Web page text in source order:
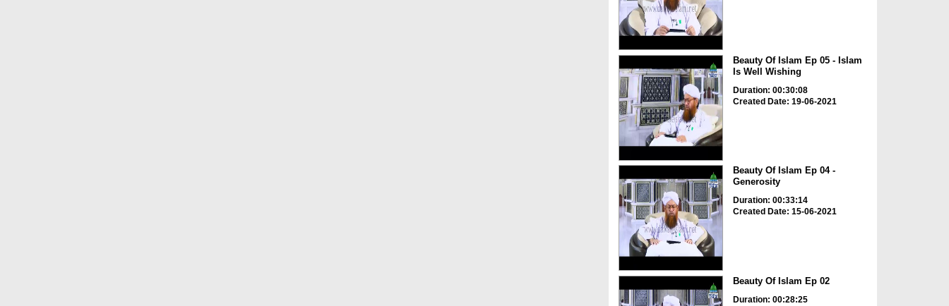
Beauty Of Islam Ep 05 - Islam
Is Well Wishing
Duration: 00:30:08
Created Date: 19-06-2021
Beauty Of Islam Ep 04 -
Generosity
Duration: 00:33:14
Created Date: 15-06-2021
Beauty Of Islam Ep 02
Duration: 00:28:25